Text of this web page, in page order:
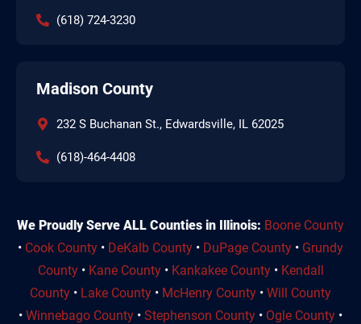
(618) 724-3230
Madison County
232 S Buchanan St., Edwardsville, IL 62025
(618)-464-4408
We Proudly Serve ALL Counties in Illinois: Boone County
• Cook County • DeKalb County • DuPage County • Grundy
County• Kane County• Kankakee County• Kendall
County • Lake County • McHenry County • Will County
• Winnebago County • Stephenson County • Ogle County •